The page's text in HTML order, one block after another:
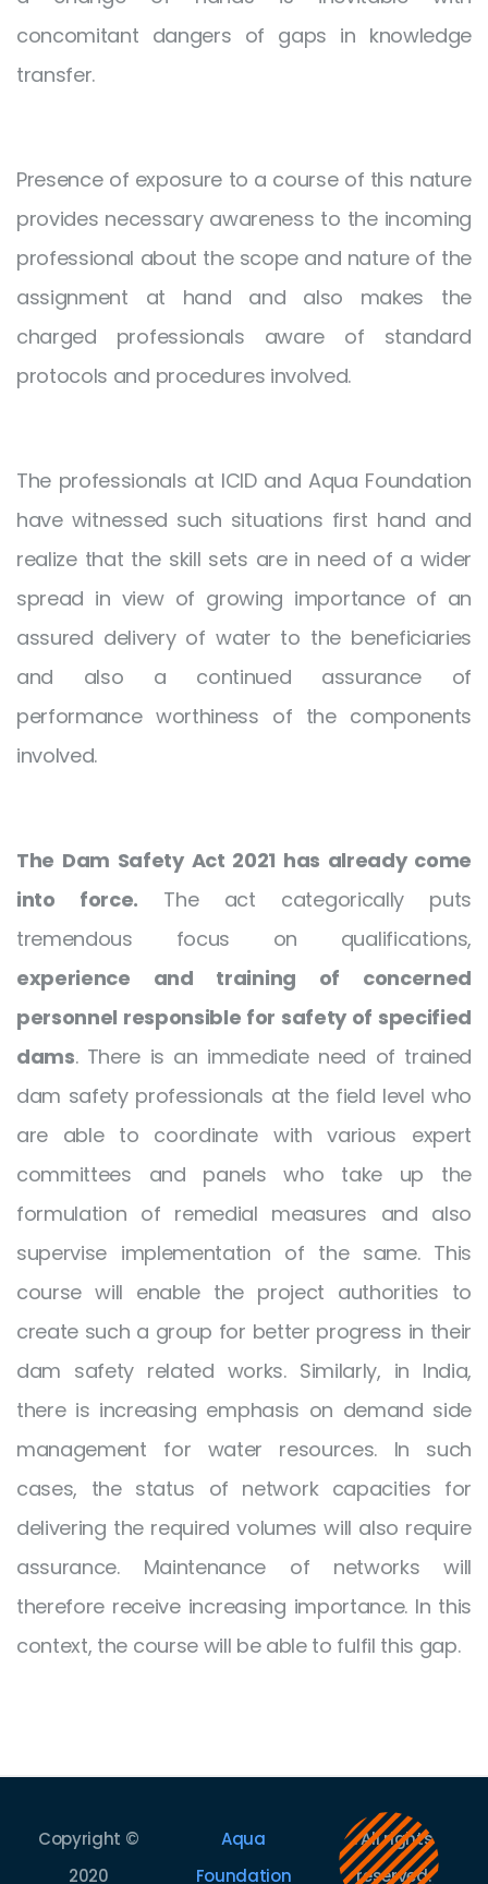
concomitant dangers of gaps in knowledge
transfer.
Presence of exposure to a course of this nature
provides necessary awareness to the incoming
professional about the scope and nature of the
assignment at hand and also makes the
charged professionals aware of standard
protocols and procedures involved.
The professionals at ICID and Aqua Foundation
have witnessed such situations first hand and
realize that the skill sets are in need of a wider
spread in view of growing importance of an
assured delivery of water to the beneficiaries
and also a continued assurance of
performance worthiness of the components
involved.
The Dam Safety Act 2021 has already come
into force. The act categorically puts
tremendous focus on qualifications,
experience and training of concerned
personnel responsible for safety of specified
dams. There is an immediate need of trained
dam safety professionals at the field level who
are able to coordinate with various expert
committees and panels who take up the
formulation of remedial measures and also
supervise implementation of the same. This
course will enable the project authorities to
create such a group for better progress in their
dam safety related works. Similarly, in India,
there is increasing emphasis on demand side
management for water resources. In such
cases, the status of network capacities for
delivering the required volumes will also require
assurance. Maintenance of networks will
therefore receive increasing importance. In this
context, the course will be able to fulfil this gap.
Copyright ©
2020
Aqua
Foundation
. All rights
reserved.